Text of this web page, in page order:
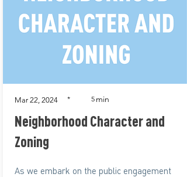
Mar 22, 2024 * 5 min
Neighborhood Character and
Zoning
As we embark on the public engagement